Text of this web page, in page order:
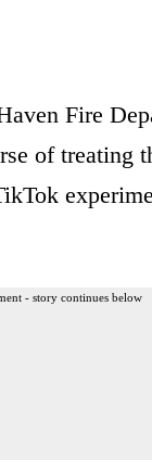
Fire
of treating
- story continues below